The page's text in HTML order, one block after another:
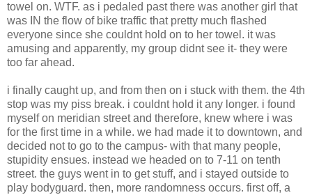
towel on. WTF. as i pedaled past there was another girl that
was IN the flow of bike traffic that pretty much flashed
everyone since she couldnt hold on to her towel. it was
amusing and apparently, my group didnt see it- they were
too far ahead.
i finally caught up, and from then on i stuck with them. the 4th
stop was my piss break. i couldnt hold it any longer. i found
myself on meridian street and therefore, knew where i was
for the first time in a while. we had made it to downtown, and
decided not to go to the campus- with that many people,
stupidity ensues. instead we headed on to 7-11 on tenth
street. the guys went in to get stuff, and i stayed outside to
play bodyguard. then, more randomness occurs. first off, a